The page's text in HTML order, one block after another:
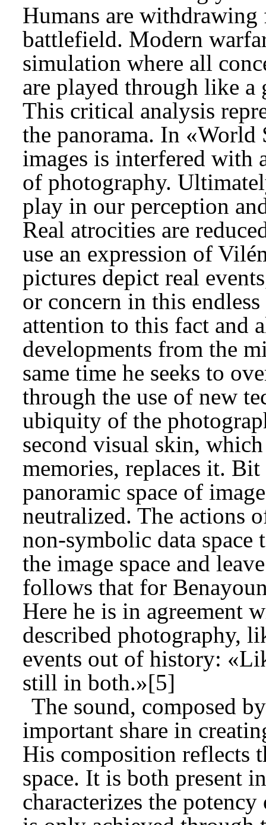
Humans are
battlefield. Modern
simulation where all
are played through like
This critical analysis
the panorama. In
images is interfered with
of photography.
play in our perception
Real atrocities are
use an expression of
pictures depict real
or concern in this
attention to this fact and
developments from the
same time he seeks to
through the use of new
ubiquity of the
second visual skin,
memories, replaces it.
panoramic space of
neutralized. The actions
non-symbolic data space
the image space and
follows that for
Here he is in agreement
described photography,
events out of history:
still in both.»[5]
The sound, composed
important share in
His composition reflects
space. It is both present
characterizes the